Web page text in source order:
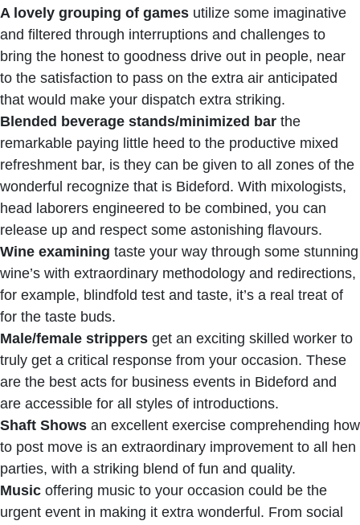
A lovely grouping of games utilize some imaginative
and filtered through interruptions and challenges to
bring the honest to goodness drive out in people, near
to the satisfaction to pass on the extra air anticipated
that would make your dispatch extra striking.
Blended beverage stands/minimized bar the
remarkable paying little heed to the productive mixed
refreshment bar, is they can be given to all zones of the
wonderful recognize that is Bideford. With mixologists,
head laborers engineered to be combined, you can
release up and respect some astonishing flavours.
Wine examining taste your way through some stunning
wine’s with extraordinary methodology and redirections,
for example, blindfold test and taste, it’s a real treat of
for the taste buds.
Male/female strippers get an exciting skilled worker to
truly get a critical response from your occasion. These
are the best acts for business events in Bideford and
are accessible for all styles of introductions.
Shaft Shows an excellent exercise comprehending how
to post move is an extraordinary improvement to all hen
parties, with a striking blend of fun and quality.
Music offering music to your occasion could be the
urgent event in making it extra wonderful. From social